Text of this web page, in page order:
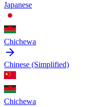
Japanese
Chichewa
Chinese (Simplified)
Chichewa